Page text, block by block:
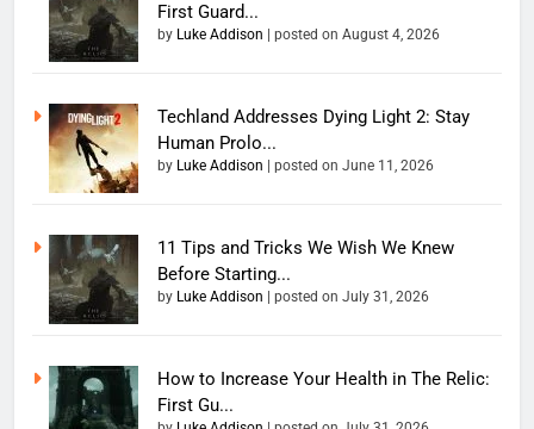
First Guard...
by Luke Addison posted on August 4, 2026
Techland Addresses Dying Light 2: Stay
Human Prolo...
by Luke Addison posted on June 11, 2026
11 Tips and Tricks We Wish We Knew
Before Starting...
by Luke Addison posted on July 31, 2026
How to Increase Your Health in The Relic:
First Gu...